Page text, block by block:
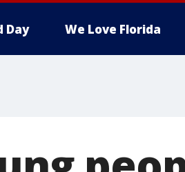
Day We Love Florida